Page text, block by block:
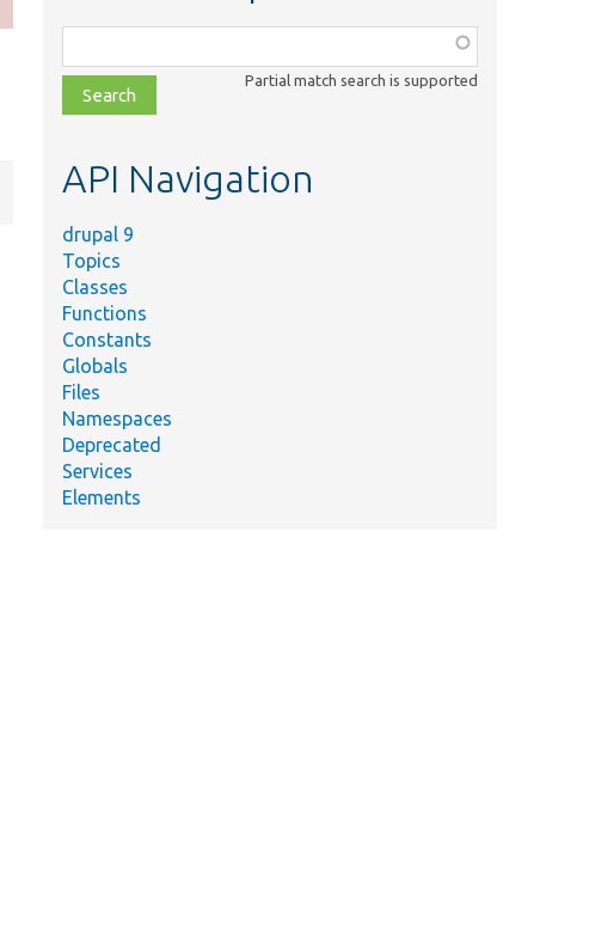
class,
file,
topic,
Partial match search is supported
API Navigation
drupal 9
Topics
Classes
Functions
Constants
Globals
Files
Namespaces
Deprecated
Services
Elements